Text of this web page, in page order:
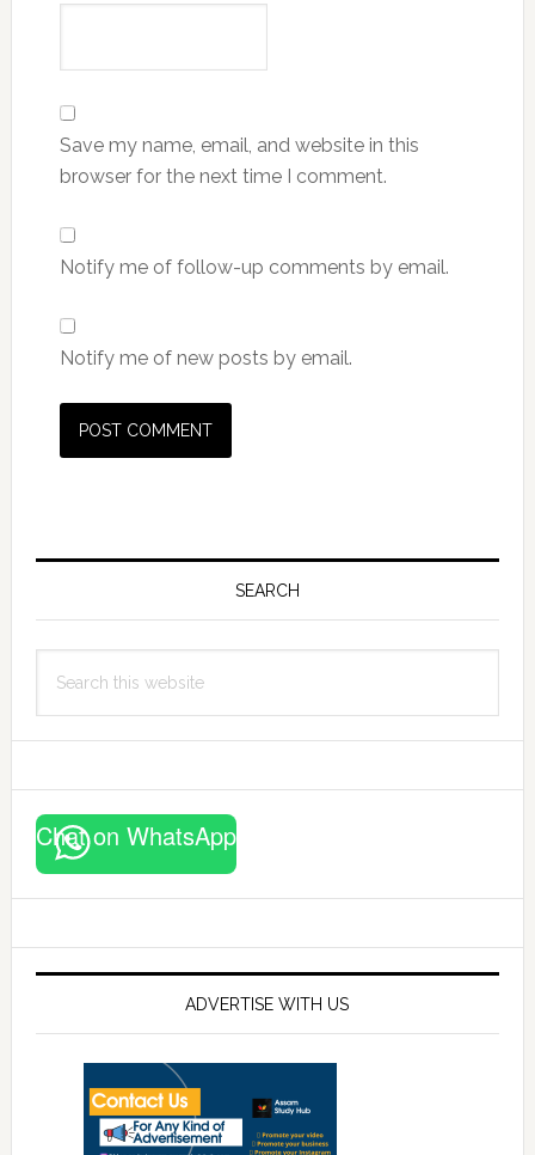
Save my name, email, and website in this
browser for the next time I comment.
Notify me of follow-up comments by email.
Notify me of new posts by email.
Primary
SEARCH
this
Chat on WhatsApp
ADVERTISE WITH US